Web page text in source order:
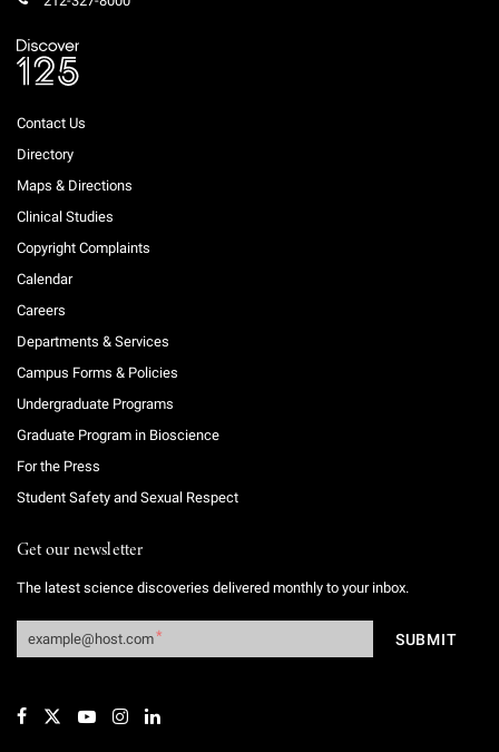
Contact Us
Directory
Maps & Directions
Clinical Studies
Copyright Complaints
Calendar
Careers
Departments & Services
Campus Forms & Policies
Undergraduate Programs
Graduate Program in Bioscience
For the Press
Student Safety and Sexual Respect
Get our newsletter
The latest science discoveries delivered monthly to your inbox.